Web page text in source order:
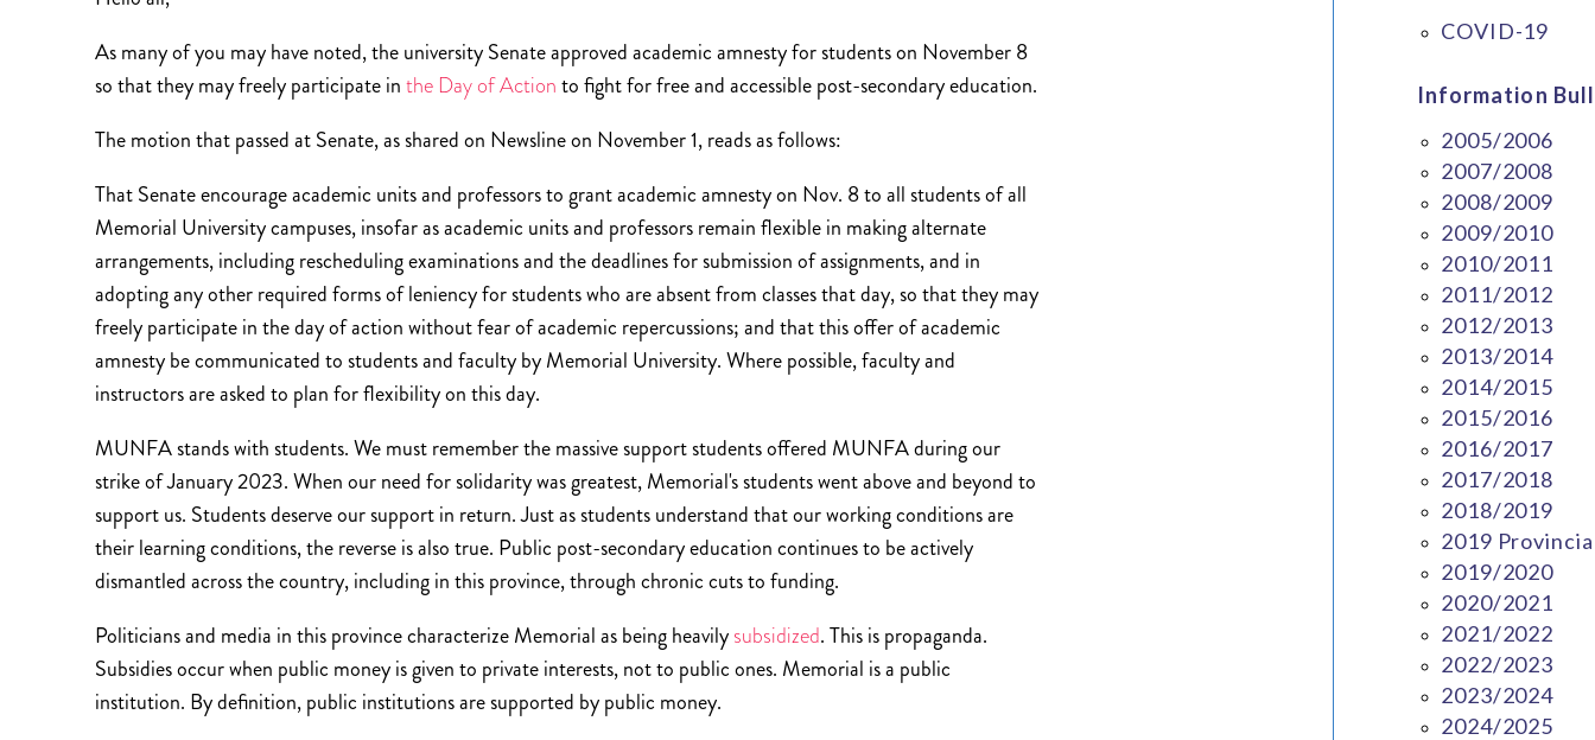
As many of you may have noted, the university Senate approved academic amnesty for students on November 8
so that they may freely participate in the Day of Action to fight for free and accessible post-secondary education.
The motion that passed at Senate, as shared on Newsline on November 1, reads as follows:
That Senate encourage academic units and professors to grant academic amnesty on Nov. 8 to all students of all
Memorial University campuses, insofar as academic units and professors remain flexible in making alternate
arrangements, including rescheduling examinations and the deadlines for submission of assignments, and in
adopting any other required forms of leniency for students who are absent from classes that day, so that they may
freely participate in the day of action without fear of academic repercussions; and that this offer of academic
amnesty be communicated to students and faculty by Memorial University. Where possible, faculty and
instructors are asked to plan for flexibility on this day.
MUNFA stands with students. We must remember the massive support students offered MUNFA during our
strike of January 2023. When our need for solidarity was greatest, Memorial's students went above and beyond to
support us. Students deserve our support in return. Just as students understand that our working conditions are
their learning conditions, the reverse is also true. Public post-secondary education continues to be actively
dismantled across the country, including in this province, through chronic cuts to funding.
Politicians and media in this province characterize Memorial as being heavily subsidized. This is propaganda.
Subsidies occur when public money is given to private interests, not to public ones. Memorial is a public
institution. By definition, public institutions are supported by public money.
COVID-19
Information
2005/2006
2007/2008
2008/2009
2009/2010
2010/2011
2011/2012
2012/2013
2013/2014
2014/2015
2015/2016
2016/2017
2017/2018
2018/2019
2019
2019/2020
2020/2021
2021/2022
2022/2023
2023/2024
2024/2025